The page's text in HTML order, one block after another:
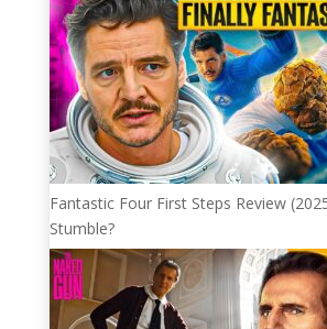
Fantastic Four First Steps Review
Stumble?